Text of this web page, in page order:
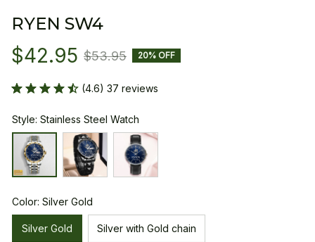
RYEN SW4
$42.95 $53.95 20% OFF
(4.6) 37 reviews
Style: Stainless Steel Watch
Color: Silver Gold
Silver Gold Silver with Gold chain